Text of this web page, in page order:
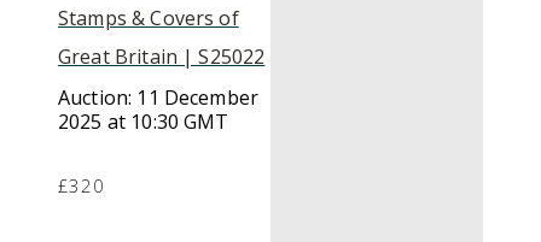
Stamps & Covers of
Great Britain | S25022
Auction: 11 December
2025 at 10:30 GMT
£320